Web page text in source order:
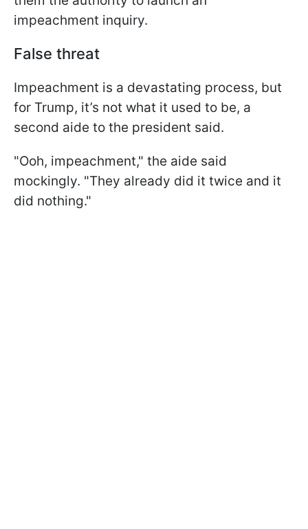
impeachment inquiry.
False threat
Impeachment is a devastating process, but
for Trump, it’s not what it used to be, a
second aide to the president said.
"Ooh, impeachment," the aide said
mockingly. "They already did it twice and it
did nothing."